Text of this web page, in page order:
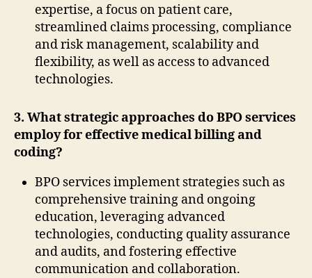
expertise, a focus on patient care,
streamlined claims processing, compliance
and risk management, scalability and
flexibility, as well as access to advanced
technologies.
3. What strategic approaches do BPO services
employ for effective medical billing and
coding?
BPO services implement strategies such as
comprehensive training and ongoing
education, leveraging advanced
technologies, conducting quality assurance
and audits, and fostering effective
communication and collaboration.